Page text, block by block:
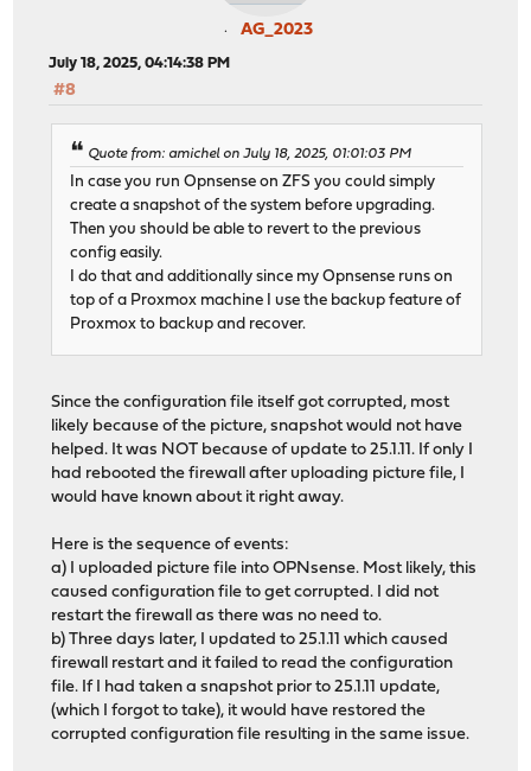
AG_2023
July 18, 2025, 04:14:38 PM
#8
Quote from: amichel on July 18, 2025, 01:01:03 PM
In case you run Opnsense on ZFS you could simply
create a snapshot of the system before upgrading.
Then you should be able to revert to the previous
config easily.
I do that and additionally since my Opnsense runs on
top of a Proxmox machine I use the backup feature of
Proxmox to backup and recover.
Since the configuration file itself got corrupted, most
likely because of the picture, snapshot would not have
helped. It was NOT because of update to 25.1.11. If only I
had rebooted the firewall after uploading picture file, I
would have known about it right away.
Here is the sequence of events:
a) I uploaded picture file into OPNsense. Most likely, this
caused configuration file to get corrupted. I did not
restart the firewall as there was no need to.
b) Three days later, I updated to 25.1.11 which caused
firewall restart and it failed to read the configuration
file. If I had taken a snapshot prior to 25.1.11 update,
(which I forgot to take), it would have restored the
corrupted configuration file resulting in the same issue.